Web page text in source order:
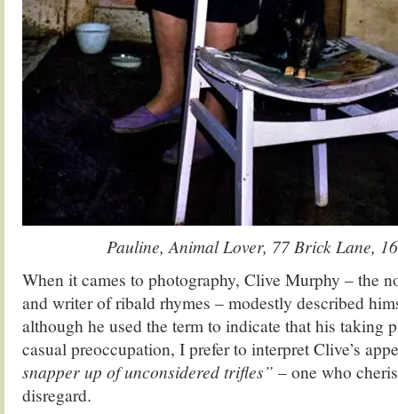
Pauline, Animal Lover, 77 Brick Lane,
When it cames to photography, Clive Murphy – the
and writer of ribald rhymes – modestly described
although he used the term to indicate that his taking
casual preoccupation, I prefer to interpret Clive’s
snapper up of unconsidered trifles” – one who
disregard.